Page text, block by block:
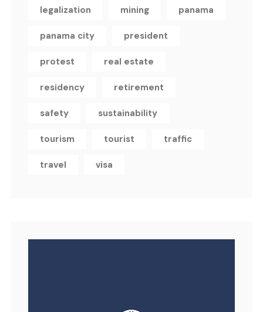
legalization mining panama
panama city president
protest real estate
residency retirement
safety sustainability
tourism tourist traffic
travel visa